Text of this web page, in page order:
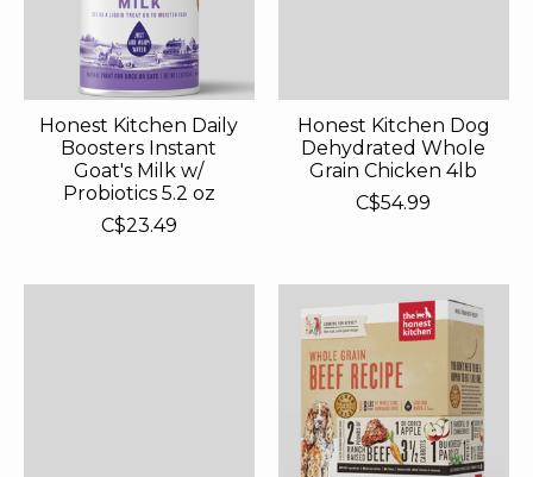
Honest Kitchen Daily
Boosters Instant
Goat's Milk w/
Probiotics 5.2 oz
C$23.49
Honest Kitchen Dog
Dehydrated Whole
Grain Chicken 4lb
C$54.99